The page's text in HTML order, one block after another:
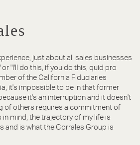
just about all sales businesses
"I'll do this, if you do this, quid pro
of the California Fiduciaries
it's impossible to be in that former
it's an interruption and it doesn't
of others requires a commitment of
mind, the trajectory of my life is
and is what the Corrales Group is